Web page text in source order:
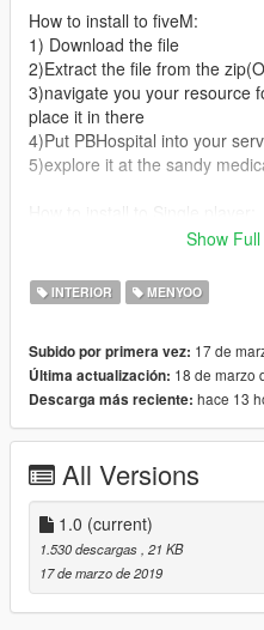
How to install to fiveM:
1) Download the file
2)Extract the file from the
3)navigate you your resource
place it in there
4)Put PBHospital into your
5)explore it at the sandy
3)Place that PBHospital.xml
folder
If you encounter errors or
discord : Rhett
#8186
Become a patreon for more
https://www.patreon.com/
a few things you may not like:
1)The walls are sorta funny
2)the above shadows cast
Show
INTERIOR MENYOO
Subido por primera vez: 17 de
Última actualización: 18 de marzo
Descarga más reciente: hace 13
All Versions
1.0 (current)
1.530 descargas , 21 KB
17 de marzo de 2019